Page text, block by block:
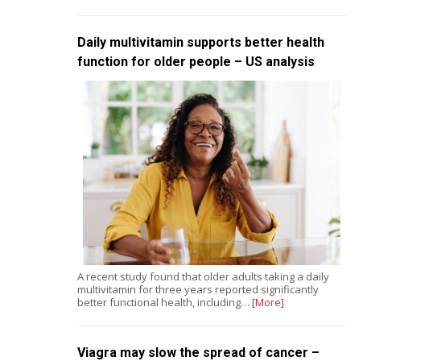
Daily multivitamin supports better health
function for older people – US analysis
A recent study found that older adults taking a daily
multivitamin for three years reported significantly
better functional health, including… [More]
Viagra may slow the spread of cancer –